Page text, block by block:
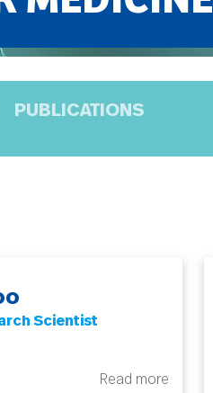
PUBLICATIONS
Scientist
Read more